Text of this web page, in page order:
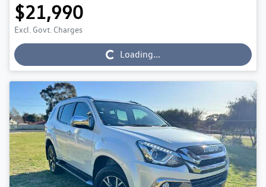
$21,990
Excl. Govt. ChargesLoading... Loading...